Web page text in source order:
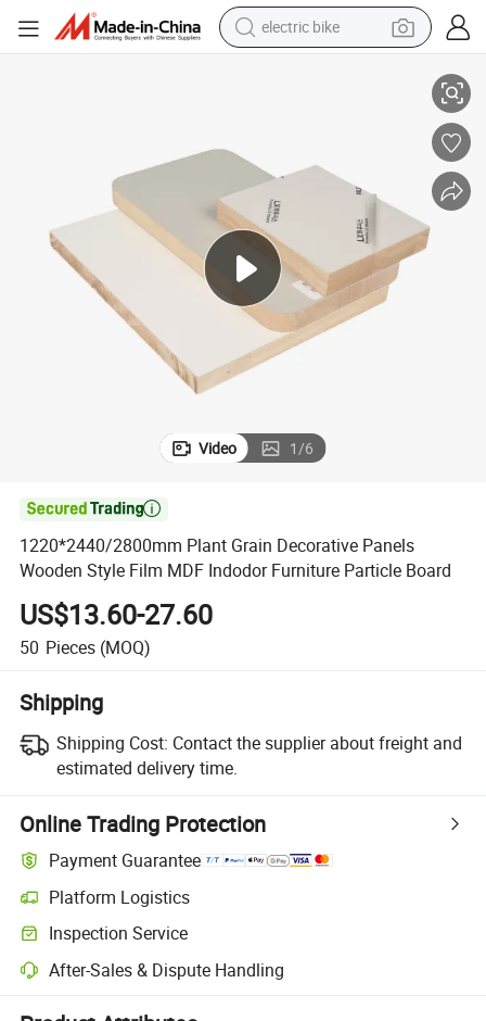
running shoe
electric tricycle
shoulder bag
Video 1/6

1220*2440/2800mm Plant Grain Decorative Panels
Wooden Style Film MDF Indodor Furniture Particle Board
US$13.60-27.60
50 Pieces (MOQ)
Shipping
Shipping Cost: Contact the supplier about freight and
estimated delivery time.
Online Trading Protection
Payment Guarantee
Platform Logistics
Clearer shipment tracking with platform-supported logistics.
Inspection Service
Optional pre-shipment inspection for quality and quantity checks.
After-Sales & Dispute Handling
Platform-assisted dispute resolution, including refunds or returns